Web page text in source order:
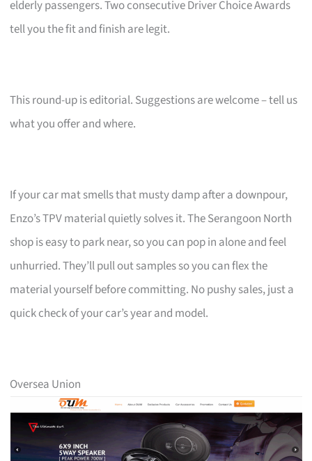
elderly passengers. Two consecutive Driver Choice Awards
tell you the fit and finish are legit.
This round-up is editorial. Suggestions are welcome – tell us
what you offer and where.
If your car mat smells that musty damp after a downpour,
Enzo’s TPV material quietly solves it. The Serangoon North
shop is easy to park near, so you can pop in alone and feel
unhurried. They’ll pull out samples so you can flex the
material yourself before committing. No pushy sales, just a
quick check of your car’s year and model.
Oversea Union